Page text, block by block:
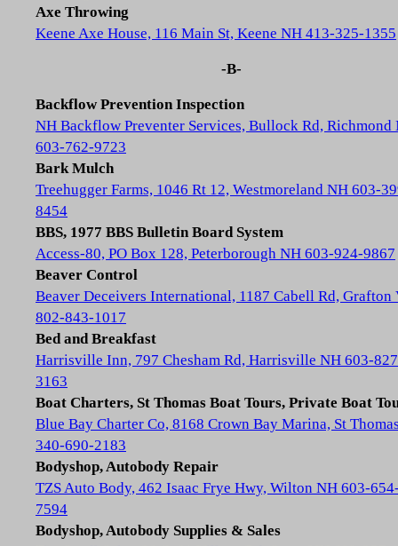
Axe Throwing
Keene Axe House, 116 Main St, Keene NH 413-325-1355
-B-
Backflow Prevention Inspection
NH Backflow Preventer Services, Bullock Rd, Richmond
603-762-9723
Bark Mulch
Treehugger Farms, 1046 Rt 12, Westmoreland NH 603-
8454
BBS, 1977 BBS Bulletin Board System
Access-80, PO Box 128, Peterborough NH 603-924-9867
Beaver Control
Beaver Deceivers International, 1187 Cabell Rd, Grafton
802-843-1017
Bed and Breakfast
Harrisville Inn, 797 Chesham Rd, Harrisville NH 603-
3163
Boat Charters, St Thomas Boat Tours, Private Boat
Blue Bay Charter Co, 8168 Crown Bay Marina, St
340-690-2183
Bodyshop, Autobody Repair
TZS Auto Body, 462 Isaac Frye Hwy, Wilton NH 603-
7594
Bodyshop, Autobody Supplies & Sales